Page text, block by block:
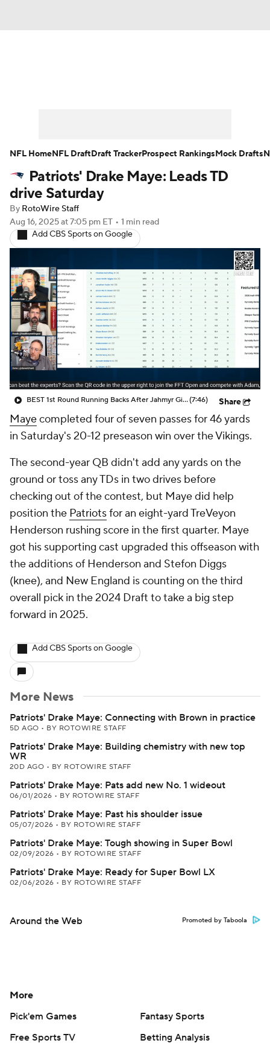
Player Search Injury Report
Fantasy Football Today
Fantasy Games
Patriots' Drake Maye: Leads TD
drive Saturday
By RotoWire Staff
Aug 16, 2025at 7:05 pm ET • 1 min read
Add CBS Sports on Google
BEST 1st Round Running Backs After Jahmyr Gibbs & Bijan Robinson! | Fantasy Football Today(7:46) Share
Mayecompleted four of seven passes for 46 yards
in Saturday's 20-12 preseason win over the Vikings.
The second-year QB didn't add any yards on the
ground or toss any TDs in two drives before
checking out of the contest, but Maye did help
position the Patriotsfor an eight-yard TreVeyon
Henderson rushing score in the first quarter. Maye
got his supporting cast upgraded this offseason with
the additions of Henderson and Stefon Diggs
(knee), and New England is counting on the third
overall pick in the 2024 Draft to take a big step
forward in 2025.
Add CBS Sports on Google
More News
Patriots' Drake Maye: Connecting with Brown in practice
5D AGO • BY ROTOWIRE STAFF
Patriots' Drake Maye: Building chemistry with new top
WR
20D AGO • BY ROTOWIRE STAFF
Patriots' Drake Maye: Pats add new No. 1 wideout
06/01/2026 • BY ROTOWIRE STAFF
Patriots' Drake Maye: Past his shoulder issue
05/07/2026 • BY ROTOWIRE STAFF
Patriots' Drake Maye: Tough showing in Super Bowl
02/09/2026 • BY ROTOWIRE STAFF
Patriots' Drake Maye: Ready for Super Bowl LX
02/06/2026 • BY ROTOWIRE STAFF
Around the Web Promoted by Taboola
NFL HomeNFL DraftDraft TrackerProspect RankingsMock Drafts
More
Pick'em Games
Fantasy Sports
Free Sports TV
Betting Analysis